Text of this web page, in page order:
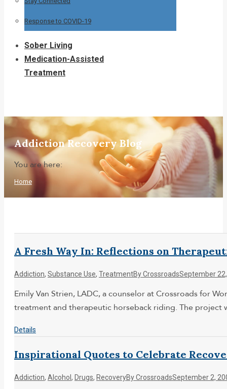
Response to COVID-19
Sober Living
Medication-Assisted
Treatment
Addiction Recovery Blog
You are here:
Home
A Fresh Way In: Reflections on
Addiction, Substance Use, TreatmentByCrossroadsSeptember
Emily Van Strien, LADC, a counselor at Crossroads for
treatment and therapeutic horseback riding. The project
Details
Inspirational Quotes to Celebrate
Addiction, Alcohol , Drugs, RecoveryByCrossroadsSeptember 2,